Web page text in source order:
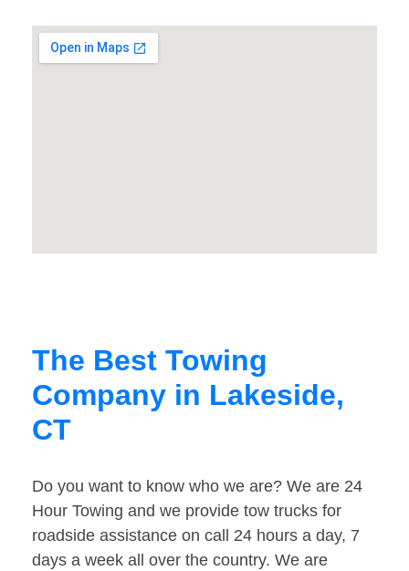
The Best Towing
Company in Lakeside,
CT
Do you want to know who we are? We are 24
Hour Towing and we provide tow trucks for
roadside assistance on call 24 hours a day, 7
days a week all over the country. We are